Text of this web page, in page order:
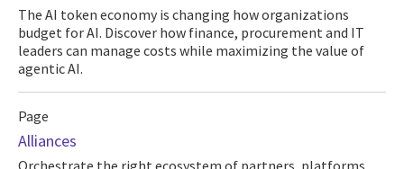
The AI token economy is changing how organizations
budget for AI. Discover how finance, procurement and IT
leaders can manage costs while maximizing the value of
agentic AI.
Page
Alliances